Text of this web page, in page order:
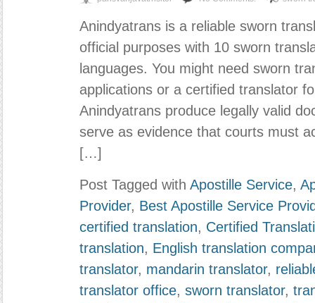
Anindyatrans is a reliable sworn
official purposes with 10 sworn
languages. You might need sworn
applications or a certified translator
Anindyatrans produce legally valid
serve as evidence that courts must
[…]
Post Tagged with Apostille Service,
Provider, Best Apostille Service
certified translation, Certified
translation, English translation
translator, mandarin translator,
translator office, sworn translator,